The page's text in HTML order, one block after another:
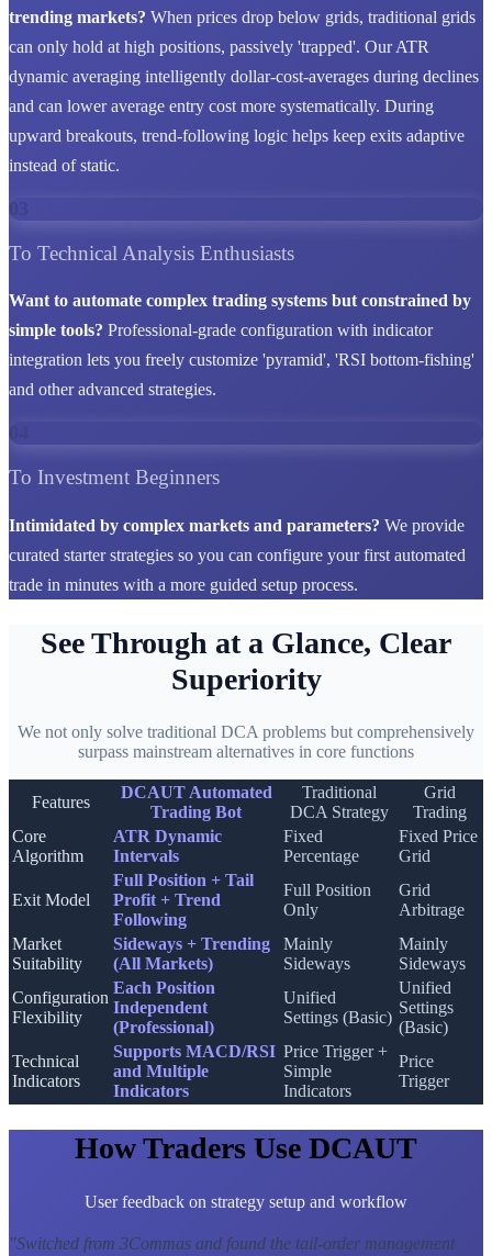
trending markets? When prices drop below grids, traditional grids
can only hold at high positions, passively 'trapped'. Our ATR
dynamic averaging intelligently dollar-cost-averages during declines
and can lower average entry cost more systematically. During
upward breakouts, trend-following logic helps keep exits adaptive
instead of static.
03
To Technical Analysis Enthusiasts
Want to automate complex trading systems but constrained by
simple tools? Professional-grade configuration with indicator
integration lets you freely customize 'pyramid', 'RSI bottom-fishing'
and other advanced strategies.
To Investment Beginners
Intimidated by complex markets and parameters? We provide
curated starter strategies so you can configure your first automated
trade in minutes with a more guided setup process.
See Through at a Glance, Clear
Superiority
We not only solve traditional DCA problems but comprehensively
surpass mainstream alternatives in core functions
Features
DCAUT Automated
Trading Bot
Traditional
DCA Strategy
Grid
Trading
Core
Algorithm
ATR Dynamic
Intervals
Fixed
Percentage
Fixed Price
Grid
Exit Model
Full Position + Tail
Profit + Trend
Following
Full Position
Only
Grid
Arbitrage
Market
Suitability
Sideways + Trending
(All Markets)
Mainly
Sideways
Mainly
Sideways
Configuration
Flexibility
Each Position
Independent
(Professional)
Unified
Settings (Basic)
Unified
Settings
(Basic)
Technical
Indicators
Supports MACD/RSI
and Multiple
Indicators
Price Trigger +
Simple
Indicators
Price
Trigger
How Traders Use DCAUT
User feedback on strategy setup and workflow
"Switched from 3Commas and found the tail-order management